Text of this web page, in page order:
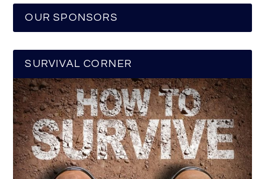
OUR SPONSORS
SURVIVAL CORNER